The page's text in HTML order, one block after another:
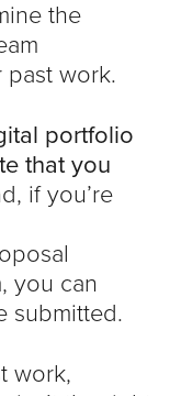
the
past work.
portfolio
that you
if you’re
you can
submitted.
work,